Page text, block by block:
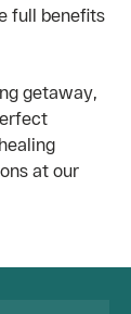
full benefits
getaway,
at our